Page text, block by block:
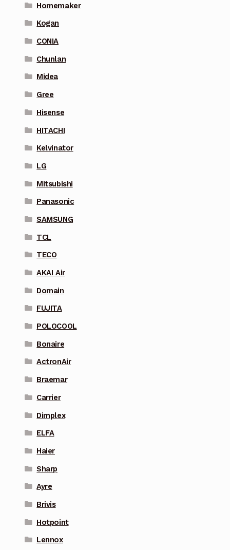
Homemaker
Kogan
CONIA
Chunlan
Midea
Gree
Hisense
HITACHI
Kelvinator
LG
Mitsubishi
Panasonic
SAMSUNG
TCL
TECO
AKAI Air
Domain
FUJITA
POLOCOOL
Bonaire
ActronAir
Braemar
Carrier
Dimplex
ELFA
Haier
Sharp
Ayre
Brivis
Hotpoint
Lennox